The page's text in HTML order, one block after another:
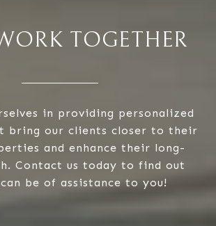
TOGETHER
in providing personalized
bring our clients closer to their
and enhance their long-
Contact us today to find out
be of assistance to you!